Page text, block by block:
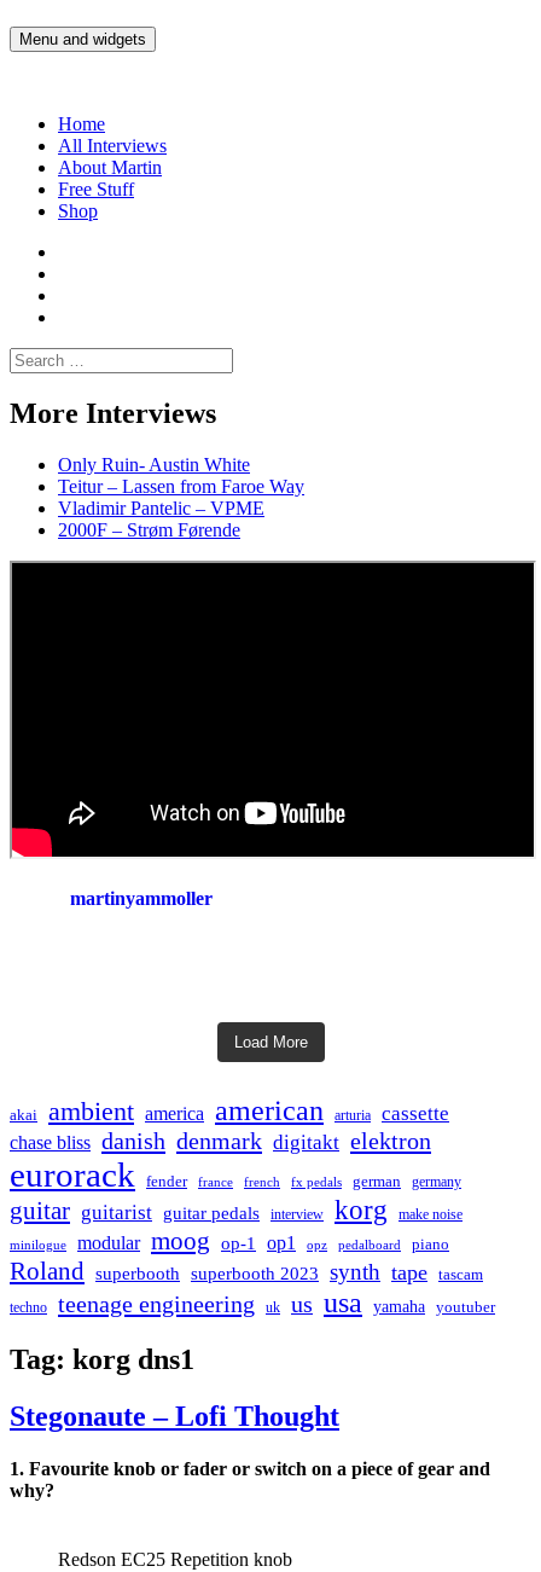
to
Martin Yam Møller
Interviews with fellow Musicians and Gear Junkies
Menu and widgets
Home
All Interviews
About Martin
Free Stuff
Shop
Spotify
Moller
Search
for:
More Interviews
Only Ruin- Austin White
Teitur – Lassen from Faroe Way
Vladimir Pantelic – VPME
2000F – Strøm Førende
martinyammoller
Load More
akai ambient america american arturia cassette
chase bliss danish denmark digitakt elektron
eurorack fender france french fx pedals german germany
guitar guitarist guitar pedals interview korg make noise
minilogue modular moog op-1 op1 opz pedalboard piano
Roland superbooth superbooth 2023 synth tape
tascam
techno
teenage engineering uk us usa yamaha youtuber
Tag: korg dns1
Stegonaute – Lofi Thought
1. Favourite knob or fader or switch on a piece of gear and
why?
Redson EC25 Repetition knob